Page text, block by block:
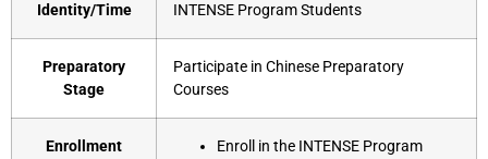
Identity/Time INTENSE Program Students
Preparatory
Stage
Participate in Chinese Preparatory
Courses
Enrollment
Enroll in the INTENSE Program